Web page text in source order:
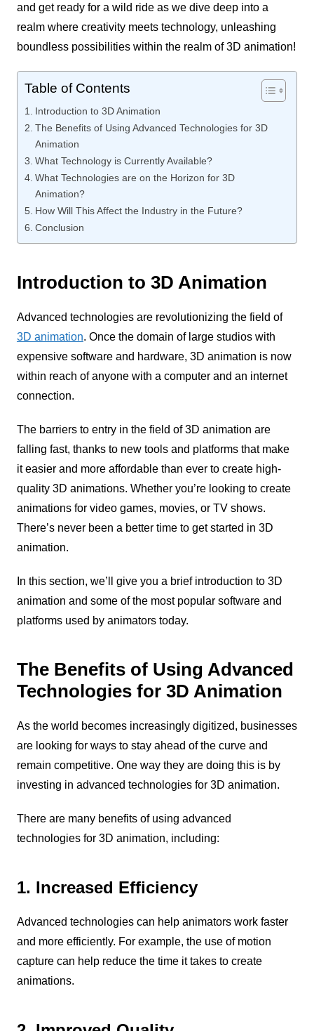
and get ready for a wild ride as we dive deep into a
realm where creativity meets technology, unleashing
boundless possibilities within the realm of 3D animation!
Table of Contents
Introduction to 3D Animation
The Benefits of Using Advanced Technologies for 3D
Animation
What Technology is Currently Available?
What Technologies are on the Horizon for 3D
Animation?
How Will This Affect the Industry in the Future?
Conclusion
Introduction to 3D Animation
Advanced technologies are revolutionizing the field of
3D animation. Once the domain of large studios with
expensive software and hardware, 3D animation is now
within reach of anyone with a computer and an internet
connection.
The barriers to entry in the field of 3D animation are
falling fast, thanks to new tools and platforms that make
it easier and more affordable than ever to create high-
quality 3D animations. Whether you’re looking to create
animations for video games, movies, or TV shows.
There’s never been a better time to get started in 3D
animation.
In this section, we’ll give you a brief introduction to 3D
animation and some of the most popular software and
platforms used by animators today.
The Benefits of Using Advanced
Technologies for 3D Animation
As the world becomes increasingly digitized, businesses
are looking for ways to stay ahead of the curve and
remain competitive. One way they are doing this is by
investing in advanced technologies for 3D animation.
There are many benefits of using advanced
technologies for 3D animation, including:
1. Increased Efficiency
Advanced technologies can help animators work faster
and more efficiently. For example, the use of motion
capture can help reduce the time it takes to create
animations.